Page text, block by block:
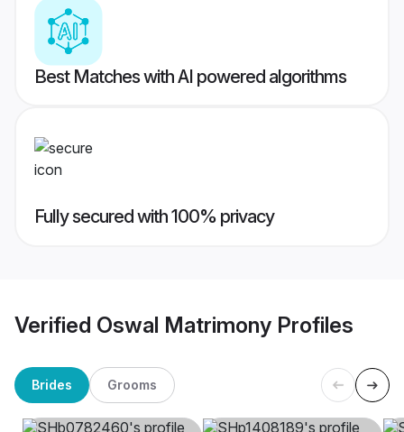
Best Matches with AI powered algorithms
Fully secured with 100% privacy
Verified Oswal Matrimony Profiles
Brides Grooms